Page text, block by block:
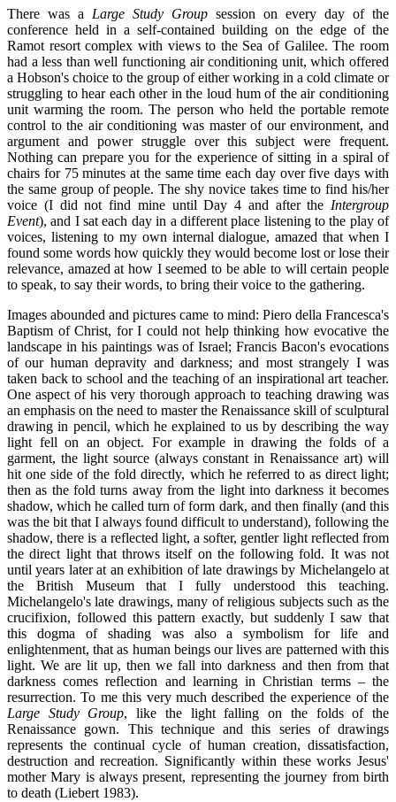
There was a Large Study Group session on every day of the
conference held in a self-contained building on the edge of the
Ramot resort complex with views to the Sea of Galilee. The room
had a less than well functioning air conditioning unit, which offered
a Hobson's choice to the group of either working in a cold climate or
struggling to hear each other in the loud hum of the air conditioning
unit warming the room. The person who held the portable remote
control to the air conditioning was master of our environment, and
argument and power struggle over this subject were frequent.
Nothing can prepare you for the experience of sitting in a spiral of
chairs for 75 minutes at the same time each day over five days with
the same group of people. The shy novice takes time to find his/her
voice (I did not find mine until Day 4 and after the Intergroup
Event), and I sat each day in a different place listening to the play of
voices, listening to my own internal dialogue, amazed that when I
found some words how quickly they would become lost or lose their
relevance, amazed at how I seemed to be able to will certain people
to speak, to say their words, to bring their voice to the gathering.
Images abounded and pictures came to mind: Piero della Francesca's
Baptism of Christ, for I could not help thinking how evocative the
landscape in his paintings was of Israel; Francis Bacon's evocations
of our human depravity and darkness; and most strangely I was
taken back to school and the teaching of an inspirational art teacher.
One aspect of his very thorough approach to teaching drawing was
an emphasis on the need to master the Renaissance skill of sculptural
drawing in pencil, which he explained to us by describing the way
light fell on an object. For example in drawing the folds of a
garment, the light source (always constant in Renaissance art) will
hit one side of the fold directly, which he referred to as direct light;
then as the fold turns away from the light into darkness it becomes
shadow, which he called turn of form dark, and then finally (and this
was the bit that I always found difficult to understand), following the
shadow, there is a reflected light, a softer, gentler light reflected from
the direct light that throws itself on the following fold. It was not
until years later at an exhibition of late drawings by Michelangelo at
the British Museum that I fully understood this teaching.
Michelangelo's late drawings, many of religious subjects such as the
crucifixion, followed this pattern exactly, but suddenly I saw that
this dogma of shading was also a symbolism for life and
enlightenment, that as human beings our lives are patterned with this
light. We are lit up, then we fall into darkness and then from that
darkness comes reflection and learning in Christian terms – the
resurrection. To me this very much described the experience of the
Large Study Group, like the light falling on the folds of the
Renaissance gown. This technique and this series of drawings
represents the continual cycle of human creation, dissatisfaction,
destruction and recreation. Significantly within these works Jesus'
mother Mary is always present, representing the journey from birth
to death (Liebert 1983).